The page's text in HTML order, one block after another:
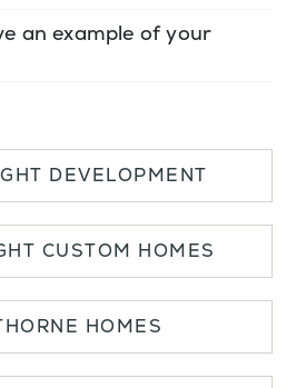
an example of your
DEVELOPMENT
CUSTOM HOMES
HOMES